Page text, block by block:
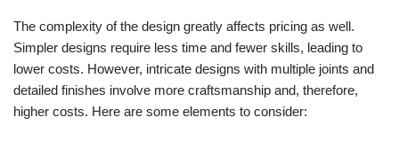
The complexity of the design greatly affects pricing as well.
Simpler designs require less time and fewer skills, leading to
lower costs. However, intricate designs with multiple joints and
detailed finishes involve more craftsmanship and, therefore,
higher costs. Here are some elements to consider: